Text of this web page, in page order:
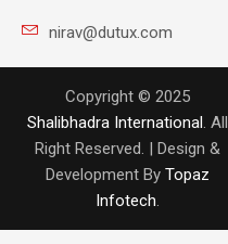
nirav@dutux.com
Copyright © 2025
Shalibhadra International. All
Right Reserved. | Design &
Development By Topaz
Infotech.